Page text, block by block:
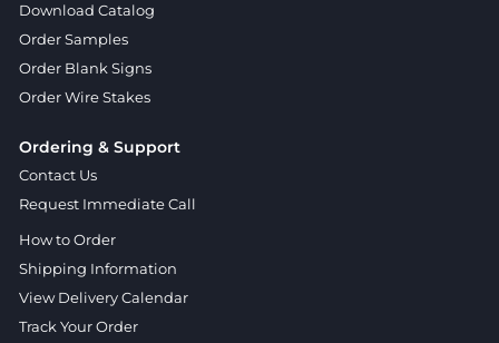
Download Catalog
Order Samples
Order Blank Signs
Order Wire Stakes
Ordering & Support
Contact Us
Request Immediate Call
How to Order
Shipping Information
View Delivery Calendar
Track Your Order